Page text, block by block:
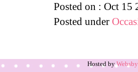
Posted on : Oct 15
Posted under
Hosted by